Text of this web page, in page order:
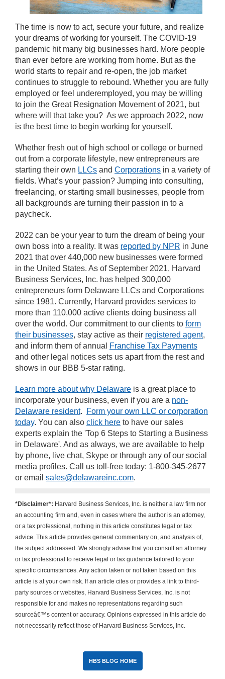
The time is now to act, secure your future, and realize
your dreams of working for yourself. The COVID-19
pandemic hit many big businesses hard. More people
than ever before are working from home. But as the
world starts to repair and re-open, the job market
continues to struggle to rebound. Whether you are fully
employed or feel underemployed, you may be willing
to join the Great Resignation Movement of 2021, but
where will that take you? As we approach 2022, now
is the best time to begin working for yourself.
Whether fresh out of high school or college or burned
out from a corporate lifestyle, new entrepreneurs are
starting their own LLCs and Corporations in a variety of
fields. What’s your passion? Jumping into consulting,
freelancing, or starting small businesses, people from
all backgrounds are turning their passion in to a
paycheck.
2022 can be your year to turn the dream of being your
own boss into a reality. It was reported by NPR in June
2021 that over 440,000 new businesses were formed
in the United States. As of September 2021, Harvard
Business Services, Inc. has helped 300,000
entrepreneurs form Delaware LLCs and Corporations
since 1981. Currently, Harvard provides services to
more than 110,000 active clients doing business all
over the world. Our commitment to our clients to form
their businesses, stay active as their registered agent,
and inform them of annual Franchise Tax Payments
and other legal notices sets us apart from the rest and
shows in our BBB 5-star rating.
Learn more about why Delaware is a great place to
incorporate your business, even if you are a non-
Delaware resident.
Form your own LLC or corporation
today. You can also click here to have our sales
experts explain the 'Top 6 Steps to Starting a Business
in Delaware'. And as always, we are available to help
by phone, live chat, Skype or through any of our social
media profiles. Call us toll-free today: 1-800-345-2677
or email sales@delawareinc.com.
*Disclaimer*: Harvard Business Services, Inc. is neither a law firm nor
an accounting firm and, even in cases where the author is an attorney,
or a tax professional, nothing in this article constitutes legal or tax
advice. This article provides general commentary on, and analysis of,
the subject addressed. We strongly advise that you consult an attorney
or tax professional to receive legal or tax guidance tailored to your
specific circumstances. Any action taken or not taken based on this
article is at your own risk. If an article cites or provides a link to third-
party sources or websites, Harvard Business Services, Inc. is not
responsible for and makes no representations regarding such
sourceâ€™s content or accuracy. Opinions expressed in this article do
not necessarily reflect those of Harvard Business Services, Inc.
HBS BLOG HOME